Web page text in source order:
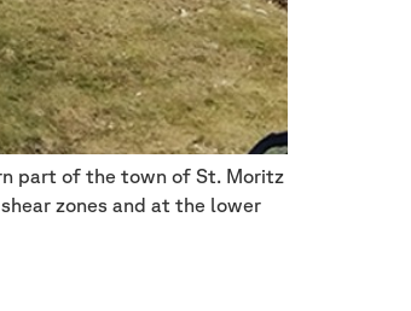
part of the town of St. Moritz
zones and at the lower